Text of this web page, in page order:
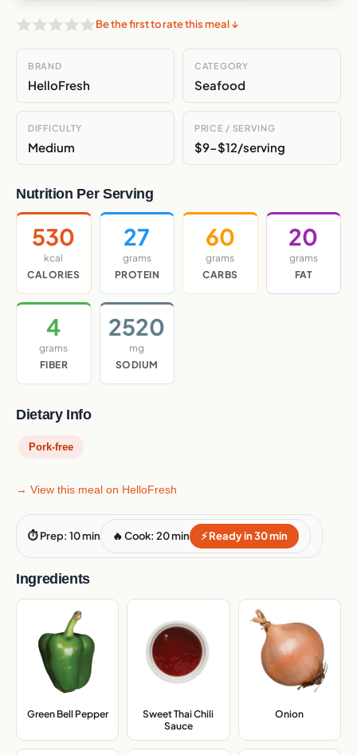
Be the first to rate this meal ↓
BRAND
HelloFresh
CATEGORY
Seafood
DIFFICULTY
Medium
PRICE / SERVING
$9-$12/serving
Nutrition Per Serving
530
kcal
CALORIES
27
grams
PROTEIN
60
grams
CARBS
20
grams
FAT
4
grams
FIBER
2520
mg
SODIUM
Dietary Info
Pork-free
→ View this meal on HelloFresh
⏱ Prep: 10 min 🔥 Cook: 20 min ⚡ Ready in 30 min
Ingredients
Green Bell Pepper,
Sweet Thai Chili
Sauce,
Onion